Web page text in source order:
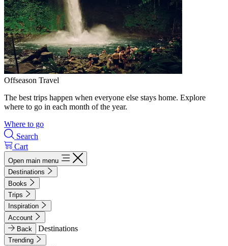
Offseason Travel
The best trips happen when everyone else stays home. Explore
where to go in each month of the year.
Where to go
Search
Cart
Open main menu
Destinations
Books
Trips
Inspiration
Account
Back
Destinations
Trending